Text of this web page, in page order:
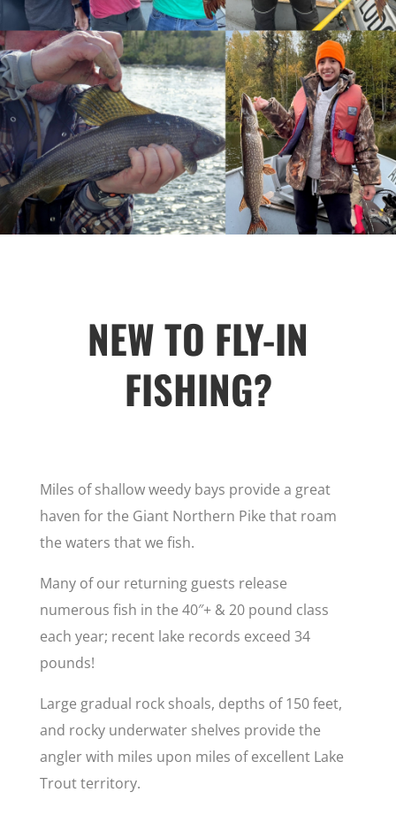
NEW TO FLY-IN
FISHING?
Miles of shallow weedy bays provide a great
haven for the Giant Northern Pike that roam
the waters that we fish.
Many of our returning guests release
numerous fish in the 40″+ & 20 pound class
each year; recent lake records exceed 34
pounds!
Large gradual rock shoals, depths of 150 feet,
and rocky underwater shelves provide the
angler with miles upon miles of excellent Lake
Trout territory.